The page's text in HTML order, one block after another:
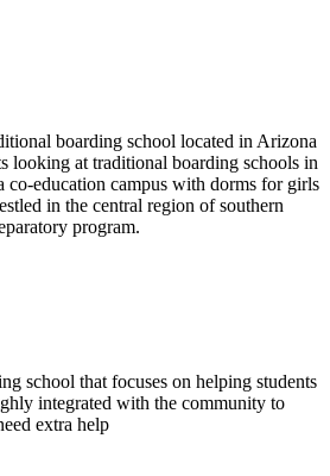
boarding school located in Arizona
looking at traditional boarding schools in
co-education campus with dorms for girls
in the central region of southern
program.
school that focuses on helping students
integrated with the community to
extra help